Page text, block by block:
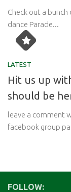
Check out a
dance Parade...
LATEST
Hit us up
should be
leave a comment
facebook group
FOLLOW: